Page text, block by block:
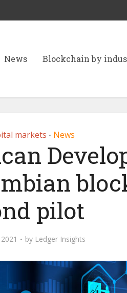
News Blockchain by
markets • News
pilot
by Ledger Insights